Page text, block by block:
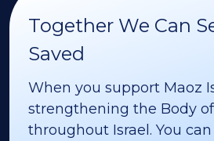
Together We Can
Saved
When you support Maoz
strengthening the Body
throughout Israel. You